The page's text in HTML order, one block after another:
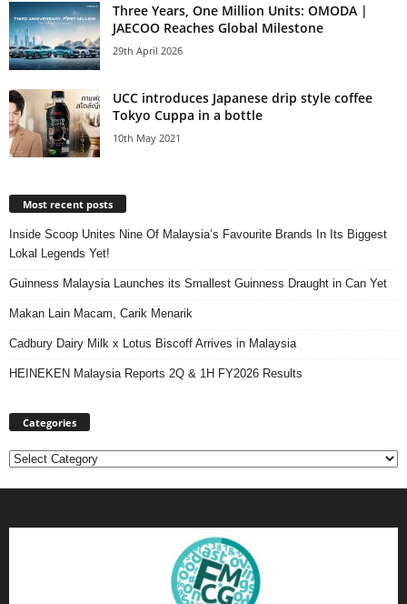
Three Years, One Million Units: OMODA |
JAECOO Reaches Global Milestone
29th April 2026
UCC introduces Japanese drip style coffee
Tokyo Cuppa in a bottle
10th May 2021
Most recent posts
Inside Scoop Unites Nine Of Malaysia’s Favourite Brands In Its Biggest
Lokal Legends Yet!
Guinness Malaysia Launches its Smallest Guinness Draught in Can Yet
Makan Lain Macam, Carik Menarik
Cadbury Dairy Milk x Lotus Biscoff Arrives in Malaysia
HEINEKEN Malaysia Reports 2Q & 1H FY2026 Results
Categories
Categories